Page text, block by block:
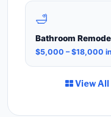
🛁
Bathroom
$5,000 – $18,000
View